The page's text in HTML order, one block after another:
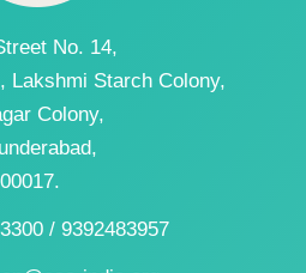
No. 14,
Lakshmi Starch Colony,
Colony,
/ 9392483957